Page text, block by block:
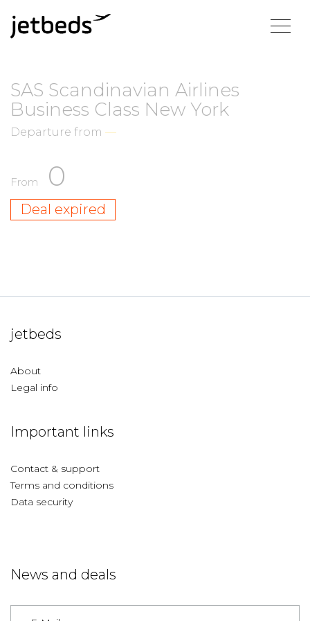
SAS Scandinavian Airlines
Business Class New York
Departure from —
From 0
Deal expired
jetbeds
About
Legal info
Important links
Contact & support
Terms and conditions
Data security
News and deals